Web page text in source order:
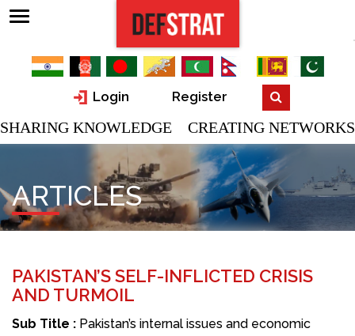
Login Register
SHARING KNOWLEDGE CREATING NETWORKS
ARTICLES
PAKISTAN’S SELF-INFLICTED CRISIS
AND TURMOIL
Sub Title : Pakistan’s internal issues and economic